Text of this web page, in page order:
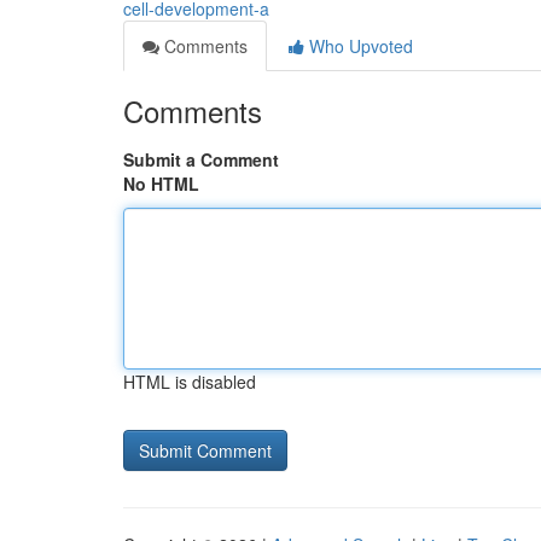
cell-development-a
Comments
Who Upvoted
Comments
Submit a Comment
No HTML
HTML is disabled